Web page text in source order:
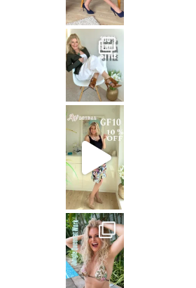
That means: timeless white,
Stepping out in the stunning SHAKIRA Dress from
Jungle Queen at work
Just dropping by with a